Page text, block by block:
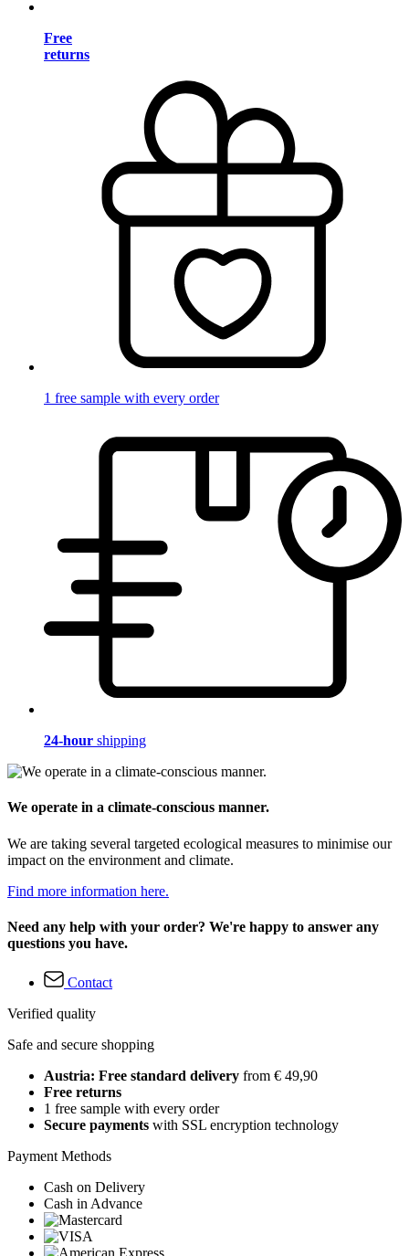
Free
returns
1 free sample with every order
24-hour shipping
We operate in a climate-conscious manner.
We are taking several targeted ecological measures to minimise our
impact on the environment and climate.
Find more information here.
Need any help with your order? We're happy to answer any
questions you have.
Contact
Verified quality
Safe and secure shopping
Austria: Free standard delivery from € 49,90
Free returns
1 free sample with every order
Secure payments with SSL encryption technology
Payment Methods
Cash on Delivery
Cash in Advance